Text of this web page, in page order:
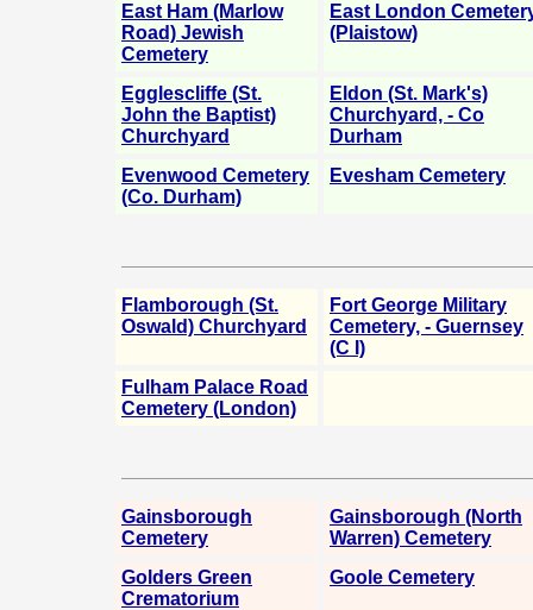
East Ham (Marlow
Road) Jewish
Cemetery
East London
(Plaistow)
Egglescliffe (St.
John the Baptist)
Churchyard
Eldon (St. Mark's)
Churchyard, - Co
Durham
Evenwood Cemetery
(Co. Durham)
Evesham Cemetery
Flamborough (St.
Oswald) Churchyard
Fort George Military
Cemetery, - Guernsey
(C I)
Fulham Palace Road
Cemetery (London)
Gainsborough
Cemetery
Gainsborough (North
Warren) Cemetery
Golders Green
Crematorium
Goole Cemetery